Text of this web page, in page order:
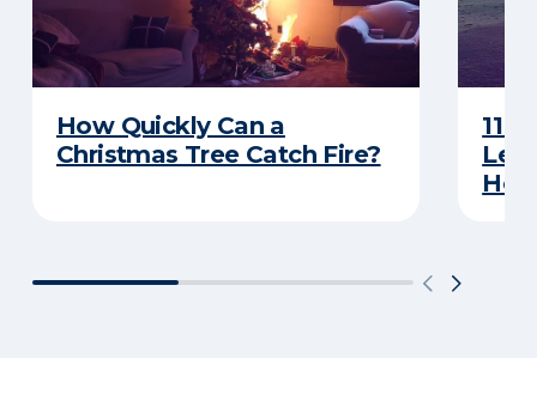
How Quickly Can a
Christmas Tree Catch Fire?
11